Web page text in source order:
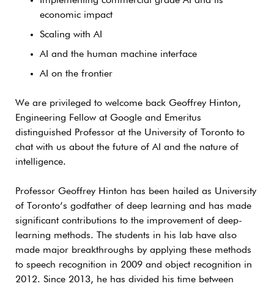
economic impact
Scaling with AI
AI and the human machine interface
AI on the frontier
We are privileged to welcome back Geoffrey Hinton,
Engineering Fellow at Google and Emeritus
distinguished Professor at the University of Toronto to
chat with us about the future of AI and the nature of
intelligence.
Professor Geoffrey Hinton has been hailed as University
of Toronto’s godfather of deep learning and has made
significant contributions to the improvement of deep-
learning methods. The students in his lab have also
made major breakthroughs by applying these methods
to speech recognition in 2009 and object recognition in
2012. Since 2013, he has divided his time between